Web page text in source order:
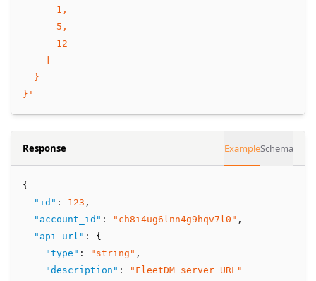
      1,
      5,
      12
  }
}'
Response ExampleSchema
{
"id" : 123 ,
"account_id" : "ch8i4ug6lnn4g9hqv7l0" ,
"api_url" :
{
"type" : "string" ,
"description" :
"FleetDM server URL"